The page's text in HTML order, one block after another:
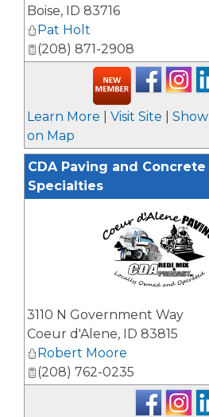
Boise, ID 83716
Pat Holt
(208) 871-2908
Learn More Visit Site
Show
on Map
CDA Paving and Concrete
Specialties
3110 N Government Way
Coeur d'Alene, ID 83815
Robert Moore
(208) 762-0235